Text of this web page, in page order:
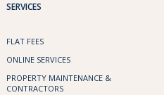
SERVICES
FLAT FEES
ONLINE SERVICES
PROPERTY MAINTENANCE &
CONTRACTORS